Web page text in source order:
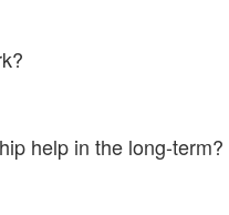
help in the long-term?​